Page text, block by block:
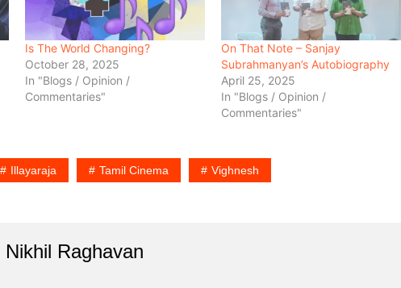
Is The World Changing?
October 28, 2025
In "Blogs / Opinion /
Commentaries"
On That Note – Sanjay
Subrahmanyan’s Autobiography
April 25, 2025
In "Blogs / Opinion /
Commentaries"
Illayaraja Tamil Cinema Vighnesh
Nikhil Raghavan